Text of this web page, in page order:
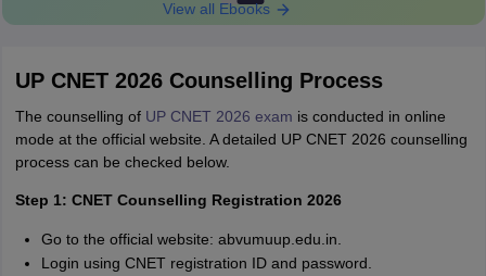
View all Ebooks
UP CNET 2026 Counselling Process
The counselling of UP CNET 2026 exam is conducted in online
mode at the official website. A detailed UP CNET 2026 counselling
process can be checked below.
Step 1: CNET Counselling Registration 2026
Go to the official website: abvumuup.edu.in.
Login using CNET registration ID and password.